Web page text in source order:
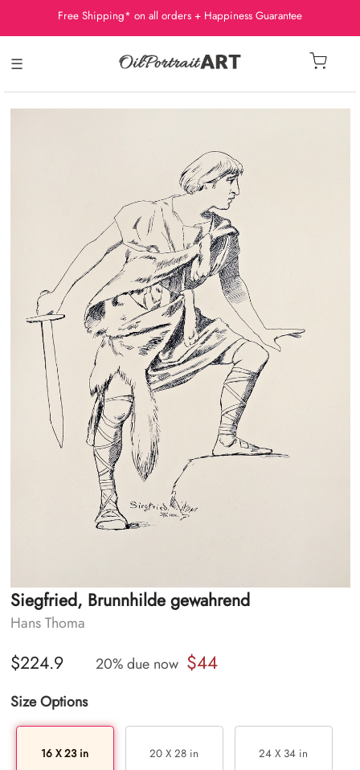
Free Shipping* on all orders + Happiness Guarantee
☰
Siegfried, Brunnhilde gewahrend
Hans Thoma
$224.9 20% due now $44
Size Options
16 X 23 in 20 X 28 in 24 X 34 in